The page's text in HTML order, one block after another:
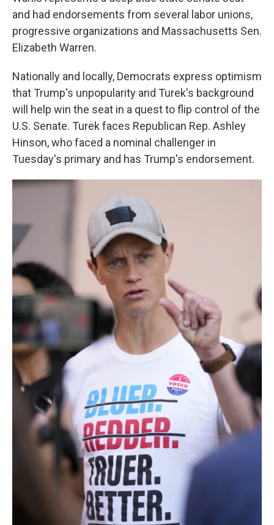
and had endorsements from several labor unions,
progressive organizations and Massachusetts Sen.
Elizabeth Warren.
Nationally and locally, Democrats express optimism
that Trump's unpopularity and Turek's background
will help win the seat in a quest to flip control of the
U.S. Senate. Turek faces Republican Rep. Ashley
Hinson, who faced a nominal challenger in
Tuesday's primary and has Trump's endorsement.